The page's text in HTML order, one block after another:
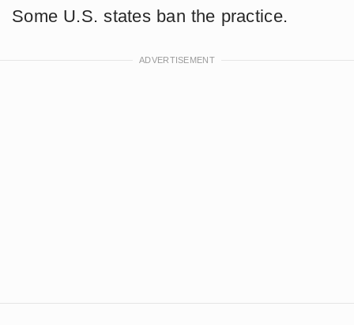
Some U.S. states ban the practice.